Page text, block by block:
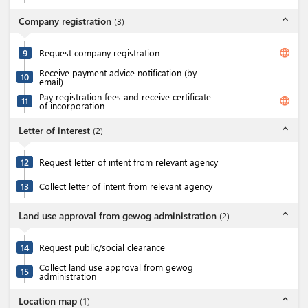
Company registration (3) expand_less
9 Request company registration language
10 Receive payment advice notification (by
email)
11
Pay registration fees and receive certificate
of incorporation language
Letter of interest (2) expand_less
12 Request letter of intent from relevant agency
13 Collect letter of intent from relevant agency
Land use approval from gewog administration (2) expand_less
14 Request public/social clearance
15 Collect land use approval from gewog
administration
Location map (1) expand_less